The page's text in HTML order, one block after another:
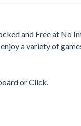
and Free at No
a variety of
or Click.